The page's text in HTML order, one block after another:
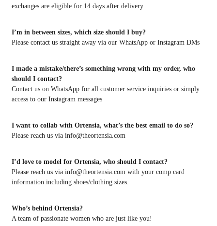
exchanges are eligible for 14 days after delivery.
I’m in between sizes, which size should I buy?
Please contact us straight away via our WhatsApp or Instagram DMs
I made a mistake/there’s something wrong with my order, who
should I contact?
Contact us on WhatsApp for all customer service inquiries or simply
access to our Instagram messages
I want to collab with Ortensia, what’s the best email to do so?
Please reach us via info@theortensia.com
I’d love to model for Ortensia, who should I contact?
Please reach us via info@theortensia.com with your comp card
information including shoes/clothing sizes.
Who’s behind Ortensia?
A team of passionate women who are just like you!